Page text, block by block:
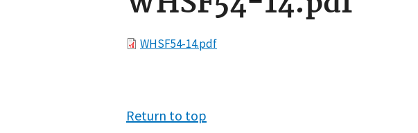
FileWHSF54-14.pdf
Return to top